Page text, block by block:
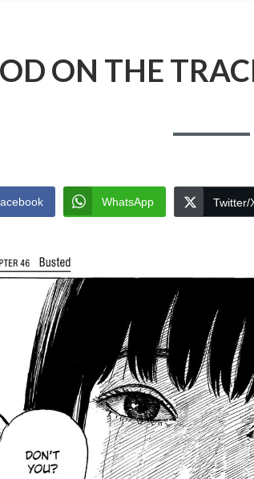
ON THE
WhatsApp Twitter/